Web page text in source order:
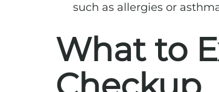
such as allergies or
What to